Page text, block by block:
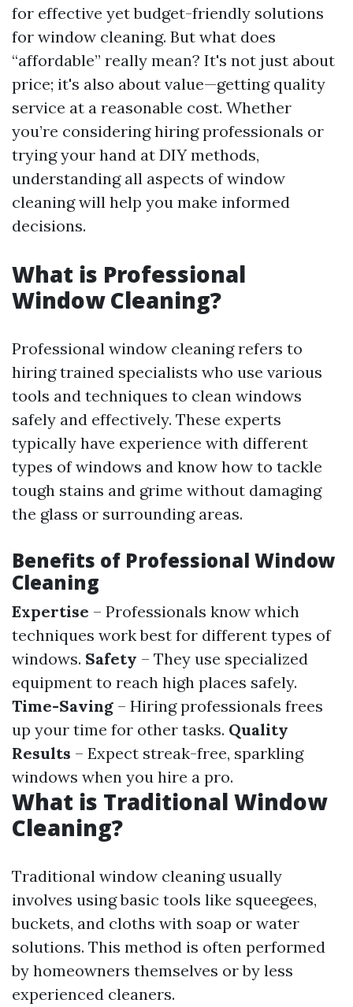
for effective yet budget-friendly solutions
for window cleaning. But what does
“affordable” really mean? It's not just about
price; it's also about value—getting quality
service at a reasonable cost. Whether
you’re considering hiring professionals or
trying your hand at DIY methods,
understanding all aspects of window
cleaning will help you make informed
decisions.
What is Professional
Window Cleaning?
Professional window cleaning refers to
hiring trained specialists who use various
tools and techniques to clean windows
safely and effectively. These experts
typically have experience with different
types of windows and know how to tackle
tough stains and grime without damaging
the glass or surrounding areas.
Benefits of Professional Window
Cleaning
Expertise – Professionals know which
techniques work best for different types of
windows. Safety – They use specialized
equipment to reach high places safely.
Time-Saving – Hiring professionals frees
up your time for other tasks. Quality
Results – Expect streak-free, sparkling
windows when you hire a pro.
What is Traditional Window
Cleaning?
Traditional window cleaning usually
involves using basic tools like squeegees,
buckets, and cloths with soap or water
solutions. This method is often performed
by homeowners themselves or by less
experienced cleaners.